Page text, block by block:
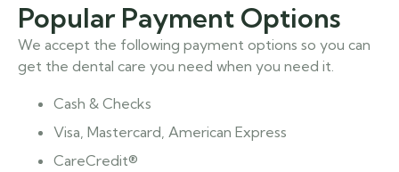
Popular Payment Options
We accept the following payment options so you can
get the dental care you need when you need it.
Cash & Checks
Visa, Mastercard, American Express
CareCredit®